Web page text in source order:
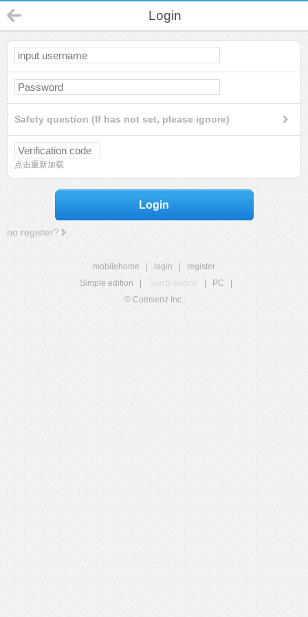
Login
Safety question (If has not set, please ignore)
点击重新加载
Login
no register?
mobilehome login
register
Simple edition
Touch edition PC
© Comsenz Inc.